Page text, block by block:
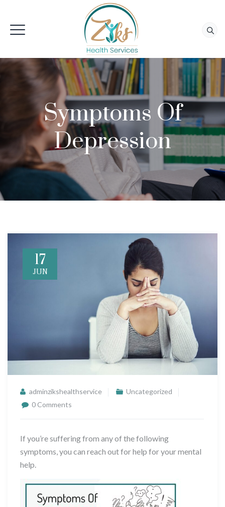
Symptoms Of
Depression
17
JUN
adminzikshealthservice
Uncategorized
0 Comments
If you’re suffering from any of the following
symptoms, you can reach out for help for your mental
help.